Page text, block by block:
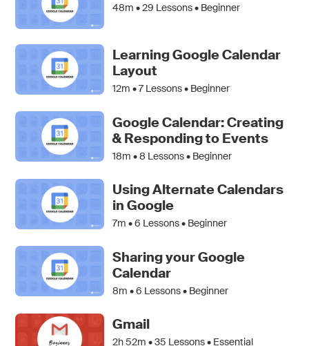
48m •29 Lessons • Beginner
Learning Google Calendar
Layout
12m •7Lessons • Beginner
Google Calendar: Creating
& Responding to Events
18m •8 Lessons • Beginner
Using Alternate Calendars
in Google
7m •6 Lessons • Beginner
Sharing your Google
Calendar
8m •6 Lessons • Beginner
Gmail
2h 52m •35 Lessons • Essential